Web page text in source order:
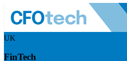
UK
FinTech